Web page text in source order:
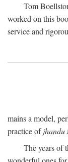
Tom
worked on this
service and
mains a model,
practice ofjhandu
The years of